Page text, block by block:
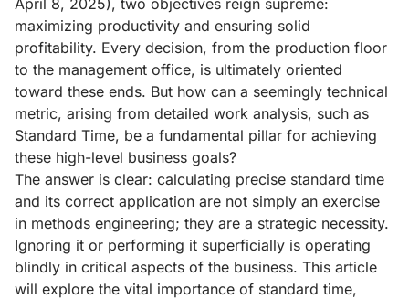
April 8, 2025), two objectives reign supreme:
maximizing productivity and ensuring solid
profitability. Every decision, from the production floor
to the management office, is ultimately oriented
toward these ends. But how can a seemingly technical
metric, arising from detailed work analysis, such as
Standard Time, be a fundamental pillar for achieving
these high-level business goals?
The answer is clear: calculating precise standard time
and its correct application are not simply an exercise
in methods engineering; they are a strategic necessity.
Ignoring it or performing it superficially is operating
blindly in critical aspects of the business. This article
will explore the vital importance of standard time,